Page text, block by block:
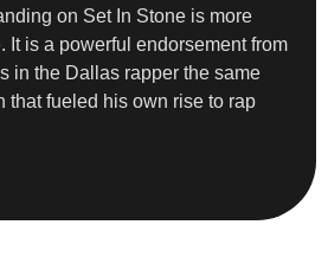
on Set In Stone is more
It is a powerful endorsement from
in the Dallas rapper the same
that fueled his own rise to rap